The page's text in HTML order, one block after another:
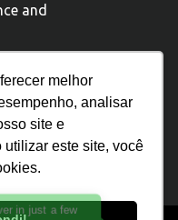
melhor
analisar
site e
utilizar este site, você
and
in just a few